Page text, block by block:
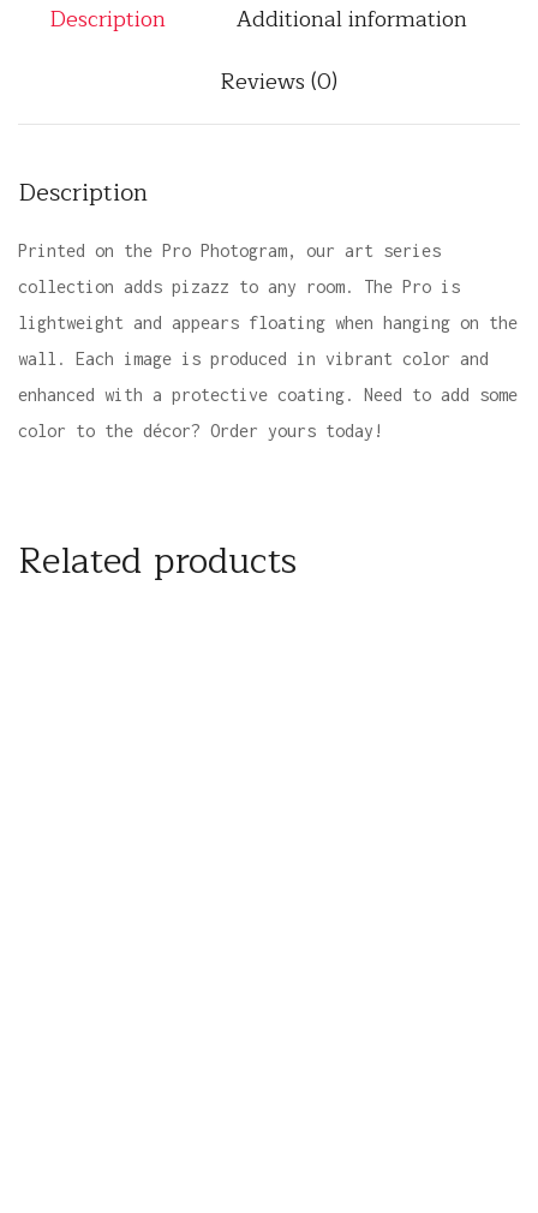
Description
Additional information
Reviews (0)
Description
Printed on the Pro Photogram, our art series
collection adds pizazz to any room. The Pro is
lightweight and appears floating when hanging on the
wall. Each image is produced in vibrant color and
enhanced with a protective coating. Need to add some
color to the décor? Order yours today!
Related products